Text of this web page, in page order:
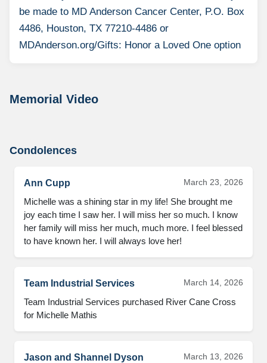
be made to MD Anderson Cancer Center, P.O. Box
4486, Houston, TX 77210-4486 or
MDAnderson.org/Gifts: Honor a Loved One option
Memorial Video
Condolences
Ann Cupp March 23, 2026
Michelle was a shining star in my life! She brought me
joy each time I saw her. I will miss her so much. I know
her family will miss her much, much more. I feel blessed
to have known her. I will always love her!
Team Industrial Services March 14, 2026
Team Industrial Services purchased River Cane Cross
for Michelle Mathis
Jason and Shannel Dyson March 13, 2026